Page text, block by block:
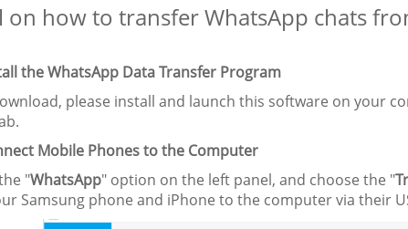
on how to transfer WhatsApp chats
the WhatsApp Data Transfer Program
please install and launch this software on your
Mobile Phones to the Computer
"WhatsApp" option on the left panel, and choose the "
Samsung phone and iPhone to the computer via their